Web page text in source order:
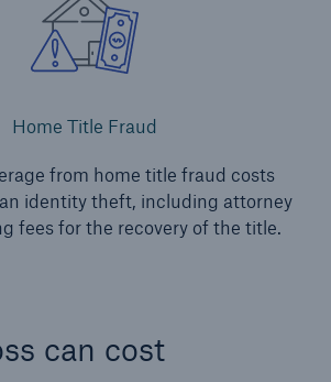
Home Title Fraud
from home title fraud costs
identity theft, including attorney
fees for the recovery of the title.
can cost